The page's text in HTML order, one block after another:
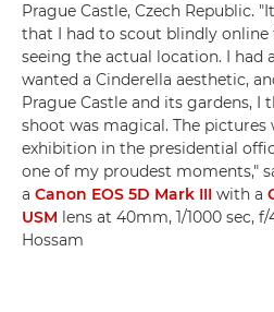
Prague Castle, Czech Republic.
that I had to scout blindly
seeing the actual location. I had
wanted a Cinderella aesthetic,
Prague Castle and its gardens, I
shoot was magical. The pictures
exhibition in the presidential
one of my proudest moments,"
a Canon EOS 5D Mark III with a
USM lens at 40mm, 1/1000 sec,
Hossam